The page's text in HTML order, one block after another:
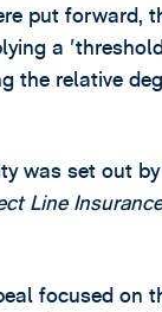
put forward,
a
the relative
was set out
Line
focused on